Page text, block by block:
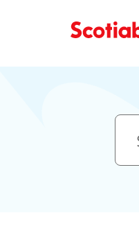
Search